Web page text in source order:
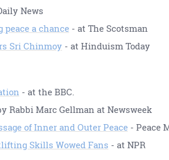
News
a chance- at The Scotsman
Sri Chinmoy - at Hinduism Today
- at the BBC.
Rabbi Marc Gellman at Newsweek
of Inner and Outer Peace- Peace
Skills Wowed Fans - at NPR